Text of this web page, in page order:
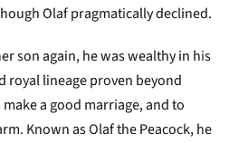
Olaf pragmatically declined.
son again, he was wealthy in his
lineage proven beyond
a good marriage, and to
Known as Olaf the Peacock, he